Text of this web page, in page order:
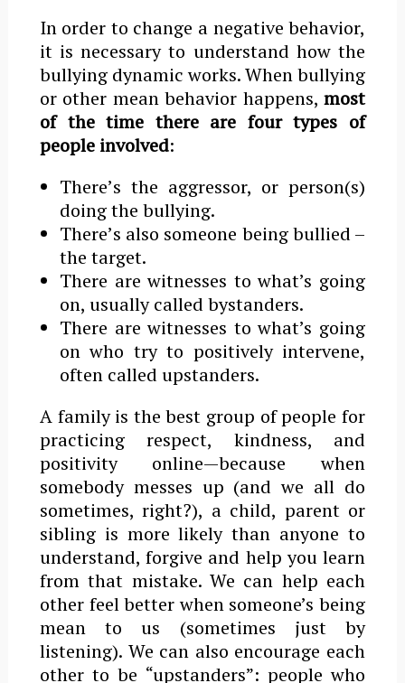
In order to change a negative behavior,
it is necessary to understand how the
bullying dynamic works. When bullying
or other mean behavior happens,most
of the time there are four types of
people involved:
Thereʼs the aggressor, or person(s)
doing the bullying.
Thereʼs also someone being bullied –
the target.
There are witnesses to what’s going
on, usually called bystanders.
There are witnesses to what’s going
on who try to positively intervene,
often called upstanders.
A family is the best group of people for
practicing respect, kindness, and
positivity online—because when
somebody messes up (and we all do
sometimes, right?), a child, parent or
sibling is more likely than anyone to
understand, forgive and help you learn
from that mistake. We can help each
other feel better when someone’s being
mean to us (sometimes just by
listening). We can also encourage each
other to be “upstanders”: people who